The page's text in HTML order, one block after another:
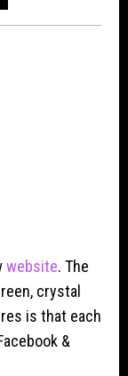
website. The
crystal
is that each
&